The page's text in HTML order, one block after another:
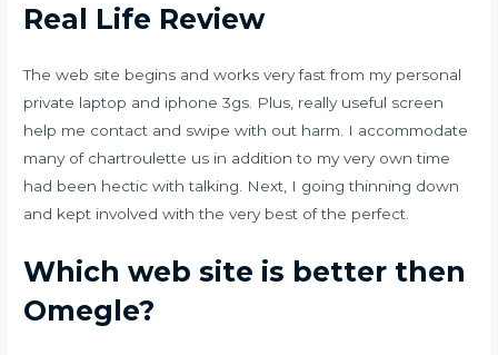
Real Life Review
The web site begins and works very fast from my personal
private laptop and iphone 3gs. Plus, really useful screen
help me contact and swipe with out harm. I accommodate
many of chartroulette us in addition to my very own time
had been hectic with talking. Next, I going thinning down
and kept involved with the very best of the perfect.
Which web site is better then
Omegle?